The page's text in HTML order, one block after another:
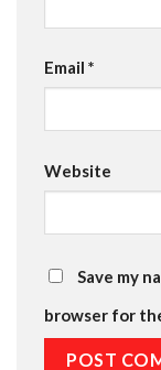
Email *
Website
Save my
browser for